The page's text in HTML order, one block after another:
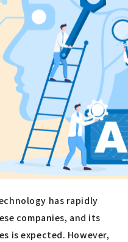
has rapidly
companies, and its
is expected. However,